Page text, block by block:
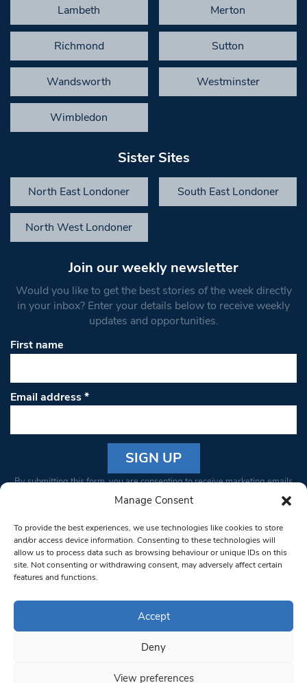
Manage Consent
To provide the best experiences, we use technologies like cookies to store
and/or access device information. Consenting to these technologies will
allow us to process data such as browsing behaviour or unique IDs on this
site. Not consenting or withdrawing consent, may adversely affect certain
features and functions.
Accept
Deny
View preferences
Lambeth Merton
Richmond Sutton
Wandsworth Westminster
Wimbledon
Sister Sites
North East Londoner South East Londoner
North West Londoner
Join our weekly newsletter
Would you like to get the best stories of the week directly
in your inbox? Enter your details below to receive weekly
updates and opportunities.
First name
Email address*
Constant
Please
leave
this field
blank.
By submitting this form, you are consenting to receive marketing emails
from: South West Londoner. You can revoke your consent to receive
bottom of every email.Emails are serviced by Constant Contact
© 1997-2026 South West Londoner.
Privacy Policy
Terms & Conditions